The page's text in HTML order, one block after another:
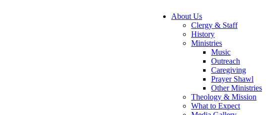
About Us
Clergy & Staff
History
Ministries
Music
Outreach
Caregiving
Prayer Shawl
Other Ministries
Theology & Mission
What to Expect